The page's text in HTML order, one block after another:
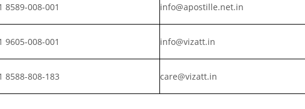
8589-008-001 info@apostille.net.in
9605-008-001 info@vizatt.in
8588-808-183 care@vizatt.in